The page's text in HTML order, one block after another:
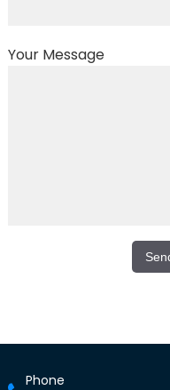
Your Message
Phone